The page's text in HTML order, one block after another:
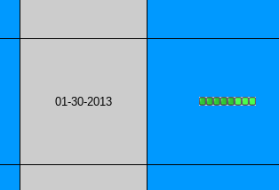
01-30-2013